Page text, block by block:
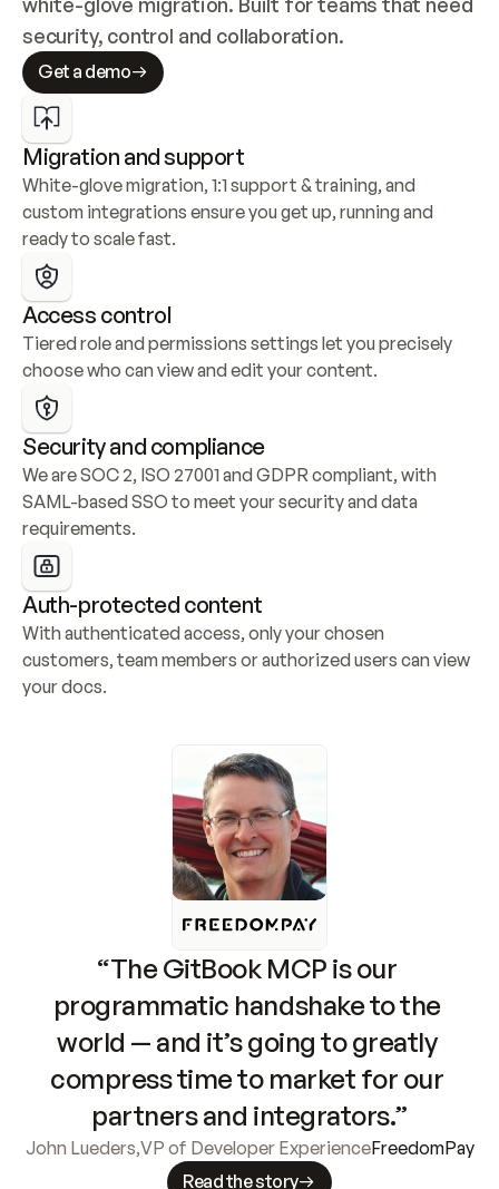
security, control and collaboration.
Get a demo
Migration and support
White-glove migration, 1:1 support & training, and
custom integrations ensure you get up, running and
ready to scale fast.
Access control
Tiered role and permissions settings let you precisely
choose who can view and edit your content.
Security and compliance
We are SOC 2, ISO 27001 and GDPR compliant, with
SAML-based SSO to meet your security and data
requirements.
Auth-protected content
With authenticated access, only your chosen
customers, team members or authorized users can view
your docs.
“The GitBook MCP is our
programmatic handshake to the
world — and it’s going to greatly
compress time to market for our
partners and integrators.”
John Lueders,VP of Developer ExperienceFreedomPay
Read the story